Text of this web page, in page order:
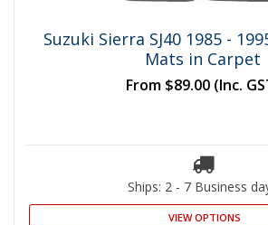
Suzuki Sierra SJ40 1985 -
Mats in Carpet
From $89.00 (Inc.
Ships: 2 - 7 Business
VIEW OPTIONS